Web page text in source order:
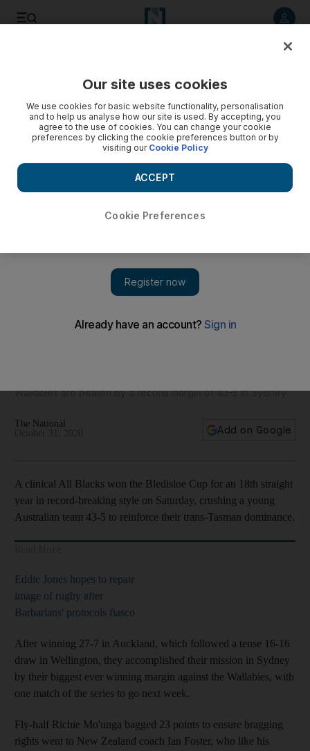
Wallabies are beaten by a record margin of 43-5 in Sydney
The National
Add on Google
A clinical All Blacks won the Bledisloe Cup for an 18th straight
year in record-breaking style on Saturday, crushing a young
Australian team 43-5 to reinforce their trans-Tasman dominance.
Eddie Jones hopes to repair
image of rugby after
Barbarians' protocols fiasco
After winning 27-7 in Auckland, which followed a tense 16-16
draw in Wellington, they accomplished their mission in Sydney
by their biggest ever winning margin against the Wallabies, with
one match of the series to go next week.
Fly-half Richie Mo'unga bagged 23 points to ensure bragging
rights went to New Zealand coach Ian Foster, who like his
Our site uses cookies
We use cookies for basic website functionality, personalisation
and to help us analyse how our site is used. By accepting, you
agree to the use of cookies. You can change your cookie
preferences by clicking the cookie preferences button or by
visiting our Cookie Policy
Cookie Preferences
ACCEPT